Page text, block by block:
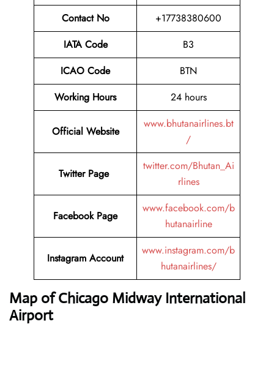
Contact No
+17738380600
IATA Code
B3
ICAO Code
BTN
Working Hours
24 hours
Official Website
www.bhutanairlines.bt
/
Twitter Page
twitter.com/Bhutan_Ai
rlines
Facebook Page
www.facebook.com/b
hutanairline
Instagram Account
www.instagram.com/b
hutanairlines/
Map of Chicago Midway International
Airport